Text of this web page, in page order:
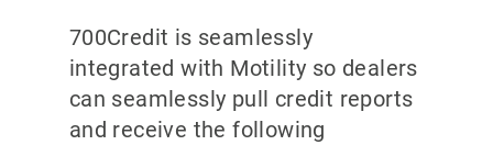
700Credit is seamlessly
integrated with Motility so dealers
can seamlessly pull credit reports
and receive the following